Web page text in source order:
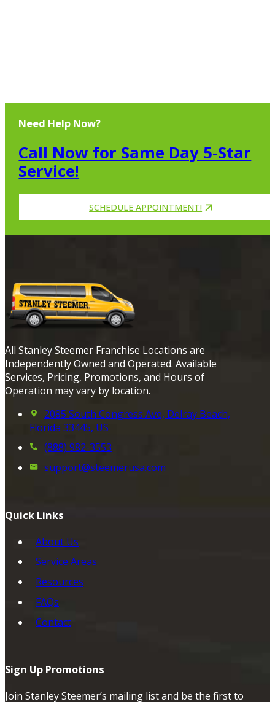
Need Help Now?
Call Now for Same Day 5-Star
Service!
SCHEDULE APPOINTMENT!
All Stanley Steemer Franchise Locations are
Independently Owned and Operated. Available
Services, Pricing, Promotions, and Hours of
Operation may vary by location.
2085 South Congress Ave, Delray Beach,
Florida 33445, US
(888) 982-3553
support@steemerusa.com
Quick Links
About Us
Service Areas
Resources
FAQs
Contact
Sign Up Promotions
Join Stanley Steemer’s mailing list and be the first to